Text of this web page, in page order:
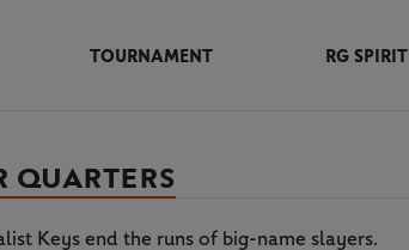
TOURNAMENT RG SPIRIT
QUARTERS
Keys end the runs of big-name slayers.